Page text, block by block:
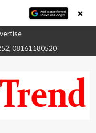
08161180520
×